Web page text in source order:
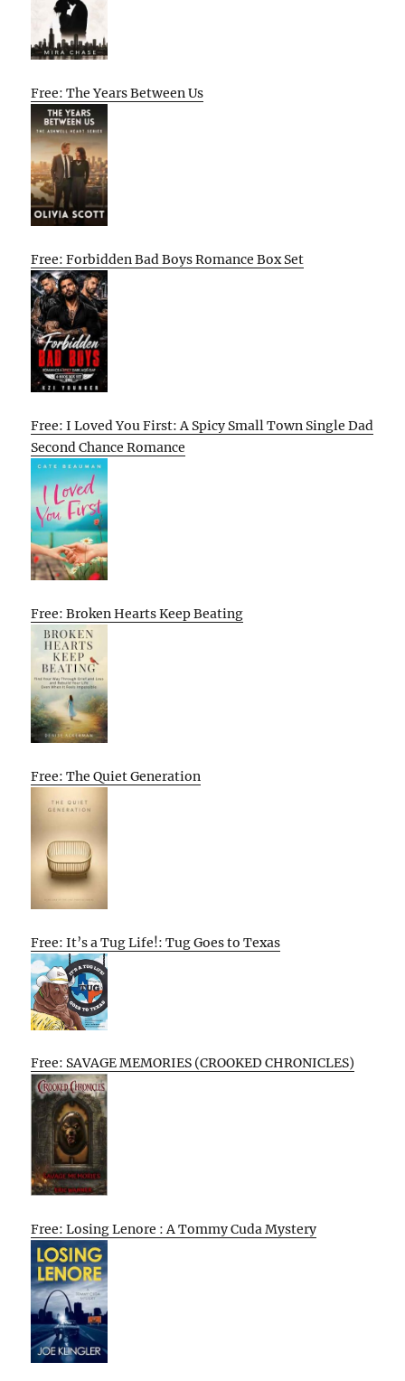
Free: The Years Between Us
Free: Forbidden Bad Boys Romance Box Set
Free: I Loved You First: A Spicy Small Town Single Dad
Second Chance Romance
Free: Broken Hearts Keep Beating
Free: The Quiet Generation
Free: It’s a Tug Life!: Tug Goes to Texas
Free: SAVAGE MEMORIES (CROOKED CHRONICLES)
Free: Losing Lenore : A Tommy Cuda Mystery